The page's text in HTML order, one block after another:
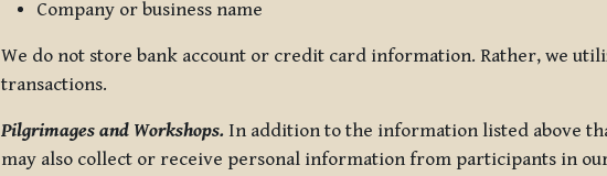
Company or business name
We do not store bank account or credit card information. Rather, we
transactions.
Pilgrimages and Workshops. In addition to the information listed above
may also collect or receive personal information from participants in